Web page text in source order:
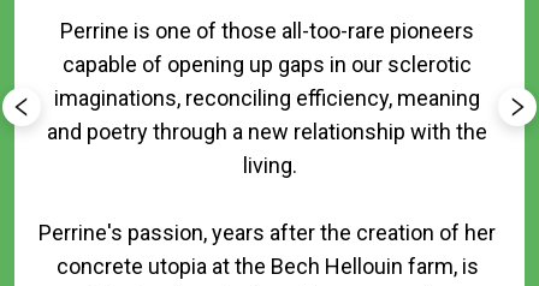
Perrine is one of those all-too-rare pioneers
capable of opening up gaps in our sclerotic
imaginations, reconciling efficiency, meaning
and poetry through a new relationship with the
living.
Perrine's passion, years after the creation of her
concrete utopia at the Bech Hellouin farm, is